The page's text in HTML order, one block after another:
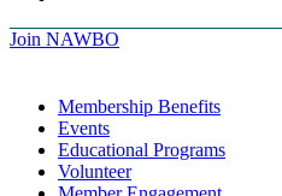
Join NAWBO
Membership Benefits
Events
Educational Programs
Volunteer